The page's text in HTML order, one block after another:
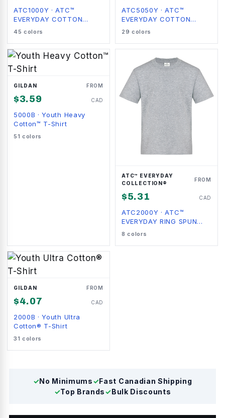
ATC1000Y ·ATC™
EVERYDAY COTTON
YOUTH TEE
45 colors
ATC5050Y ·ATC™
EVERYDAY COTTON
BLEND YOUTH TEE
29 colors
GILDAN FROM
$3.59 CAD
5000B ·Youth Heavy
Cotton™ T-Shirt
51 colors
ATC™ EVERYDAY
COLLECTION®
FROM
$5.31 CAD
ATC2000Y ·ATC™
EVERYDAY RING SPUN
COTTON YOUTH TEE
8 colors
GILDAN FROM
$4.07 CAD
2000B ·Youth Ultra
Cotton® T-Shirt
31 colors
✓No Minimums✓Fast Canadian Shipping
✓Top Brands✓Bulk Discounts